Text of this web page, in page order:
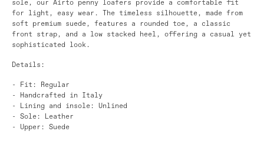
sole, our Airto penny loafers provide a comfortable fit
for light, easy wear. The timeless silhouette, made from
soft premium suede, features a rounded toe, a classic
front strap, and a low stacked heel, offering a casual yet
sophisticated look.
Details:
- Fit: Regular
- Handcrafted in Italy
- Lining and insole: Unlined
- Sole: Leather
- Upper: Suede